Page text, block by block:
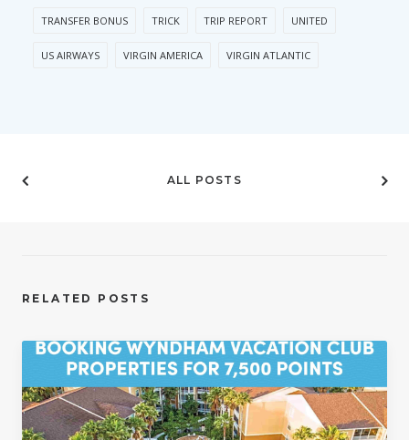
TRANSFER BONUS TRICK TRIP REPORT UNITED
US AIRWAYS VIRGIN AMERICA VIRGIN ATLANTIC
ALL POSTS
RELATED POSTS